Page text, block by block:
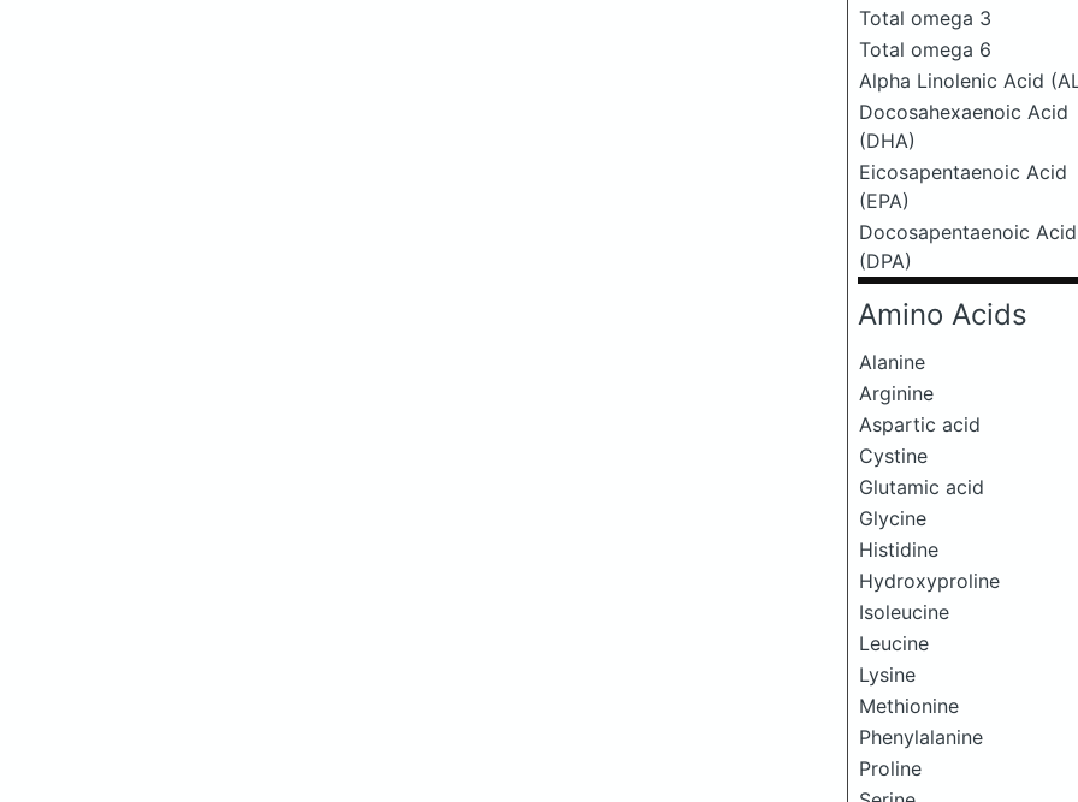
Total omega 3
Total omega 6
Alpha Linolenic Acid
Docosahexaenoic Acid
(DHA)
Eicosapentaenoic Acid
(EPA)
Docosapentaenoic Acid
(DPA)
Amino Acids
Alanine
Arginine
Aspartic acid
Cystine
Glutamic acid
Glycine
Histidine
Hydroxyproline
Isoleucine
Leucine
Lysine
Methionine
Phenylalanine
Proline